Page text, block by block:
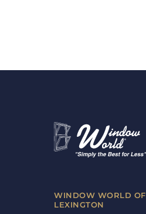
WINDOW WORLD OF
LEXINGTON